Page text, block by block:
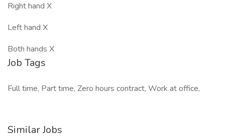
Right hand X
Left hand X
Both hands X
Job Tags
Full time, Part time, Zero hours contract, Work at office,
Similar Jobs